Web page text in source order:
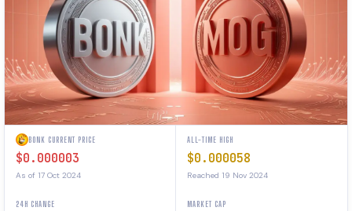
BONK CURRENT PRICE
$0.000003
As of 17 Oct 2024
ALL-TIME HIGH
$0.000058
Reached 19 Nov 2024
24H CHANGE MARKET CAP